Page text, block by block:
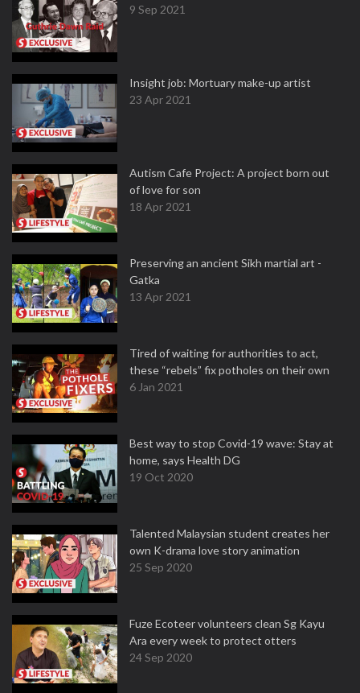
9 Sep 2021
Insight job: Mortuary make-up artist
23 Apr 2021
Autism Cafe Project: A project born out
of love for son
18 Apr 2021
Preserving an ancient Sikh martial art -
Gatka
13 Apr 2021
Tired of waiting for authorities to act,
these “rebels” fix potholes on their own
6 Jan 2021
Best way to stop Covid-19 wave: Stay at
home, says Health DG
19 Oct 2020
Talented Malaysian student creates her
own K-drama love story animation
25 Sep 2020
Fuze Ecoteer volunteers clean Sg Kayu
Ara every week to protect otters
24 Sep 2020